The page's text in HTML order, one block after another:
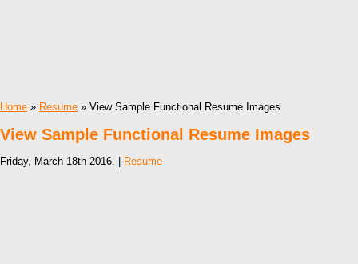
Home » Resume » View Sample Functional Resume Images
View Sample Functional Resume Images
Friday, March 18th 2016. | Resume